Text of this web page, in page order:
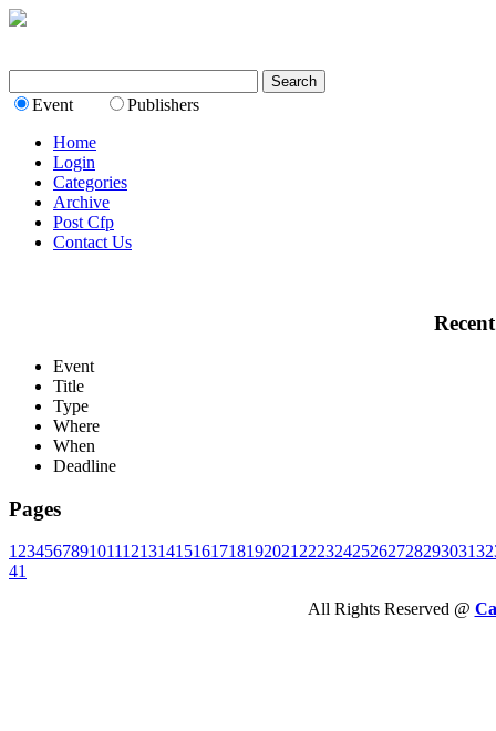
Event
Publishers
Home
Login
Categories
Archive
Post Cfp
Contact Us
Event
Title
Type
Where
When
Deadline
Pages
1 23456789101112131415161718192021 2223242526272829303132
41
All Rights Reserved @